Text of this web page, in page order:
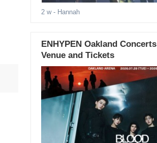
2 w- Hannah
ENHYPEN Oakland
Venue and Tickets